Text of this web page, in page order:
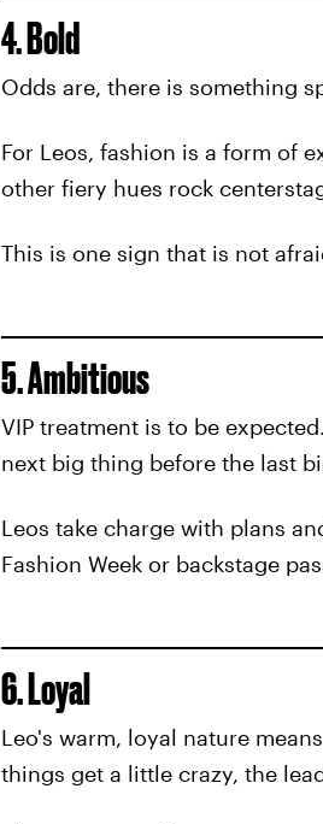
4. Bold
Odds are, there is something
For Leos, fashion is a form of
other fiery hues rock
This is one sign that is not
5. Ambitious
VIP treatment is to be
next big thing before the last
Leos take charge with plans
Fashion Week or backstage
6. Loyal
Leo's warm, loyal nature
things get a little crazy, the